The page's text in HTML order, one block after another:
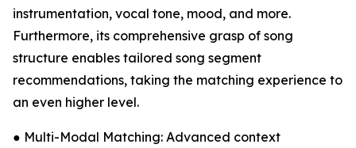
instrumentation, vocal tone, mood, and more.
Furthermore, its comprehensive grasp of song
structure enables tailored song segment
recommendations, taking the matching experience to
an even higher level.
● Multi-Modal Matching: Advanced context